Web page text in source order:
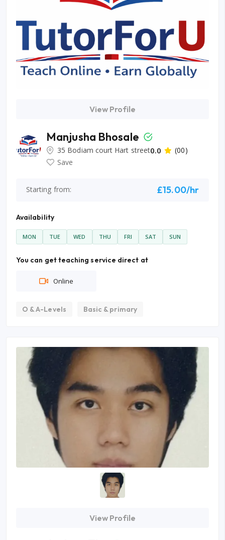
View Profile
Manjusha Bhosale
35 Bodiam court Hart street0.0
(00)
Save
Starting from: £15.00/hr
Availability
MON TUE WED THU FRI SAT SUN
You can get teaching service direct at
Online
O & A-Levels Basic & primary
View Profile